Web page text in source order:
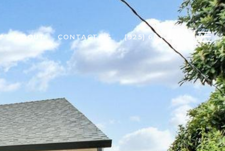
ABOUT CONTACT US (925) 603-3615